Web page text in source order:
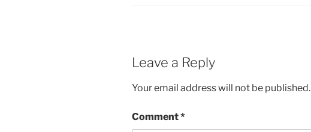
Leave a Reply
Your email address will not be published.
Comment*